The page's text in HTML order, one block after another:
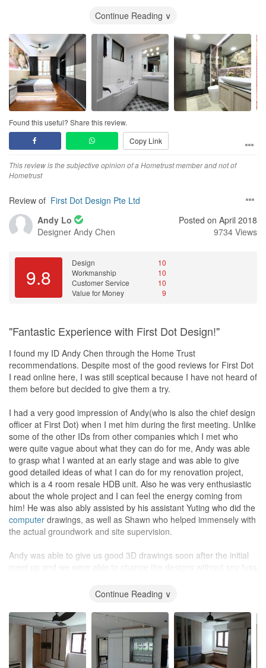
our limited budget. Then we met Louis and there was no looking
back/second thought - The journey begins!
We had never worked with an interior designer before so didn’t
know what to expect. Louis, with great patience explained us our
part in this journey and we were quite clear how to go about it. He
is always punctual whenever we planned to meet in person, be it
our home or hisoffice
. He made us think on details and helped us
visualise how end picture would look like. Lot of google image
references, real life examples and what not! Kudos to his
patience! A few days later we saw 3D image of our future home.
Loved it and couldn’t wait for work to start!
After months of planning, zeroing in ontiles, furniture, colors,
laminates, curtains, lightings etc etc etc….. The day comes when
But, wait a minute. Why there is no electricity in the flat? Then I
realised I made Louis life very tough because I forgot to apply for
public utilities services. I rushed to SP Group’s
and came to
something each day till 31st Aug, he had to do everything again
with 20% less time this time. Sigh :-(
But then we had faith in Louis and he didn’t let us down… He
passion and dedication comes first… Continue to create such
magic, you are a star and we are sure you will make many more
families smile in your career!
Continue Reading ∨
Found this useful? Share this review.
Copy Link
This review is the subjective opinion of a Hometrust member and not of
Hometrust
Review of First Dot Design Pte Ltd
Andy Lo
Designer Andy Chen
Posted on April 2018
9734 Views
9.8
Design
10
Workmanship
10
Customer Service
10
Value for Money
9
"Fantastic Experience with First Dot Design!"
I found my ID Andy Chen through the Home Trust
recommendations. Despite most of the good reviews for First Dot
I read online here, I was still sceptical because I have not heard of
them before but decided to give them a try.
I had a very good impression of Andy(who is also the chief design
officer at First Dot) when I met him during the first meeting. Unlike
some of the other IDs from other companies which I met who
were quite vague about what they can do for me, Andy was able
to grasp what I wanted at an early stage and was able to give
good detailed ideas of what I can do for my renovation project,
which is a 4 room resale HDB unit. Also he was very enthusiastic
about the whole project and I can feel the energy coming from
him! He was also ably assisted by his assistant Yuting who did the
computer drawings, as well as Shawn who helped immensely with
the actual groundwork and site supervision.
Andy was able to give us good 3D drawings soon after the initial
meet up and we were able to change the designs without any fuss
table for the work schedule and we were able to know exactly
what was being planned at each stage. Subsequent to that was
the detailed workshop drawings and specifications which we went
through detail by detail. Andy displayed great technical knowledge
and experience throughout the whole process. The renovations
work proceeded as planned and although there were a few minor
hiccups, these were promptly and adequately addressed and
Continue Reading ∨